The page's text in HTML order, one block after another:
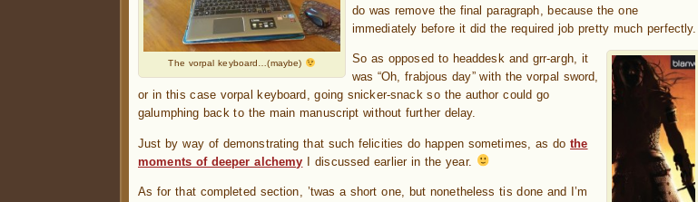
The vorpal keyboard…(maybe)
do was remove the final paragraph, because the one
immediately before it did the required job pretty much perfectly.
So as opposed to headdesk and grr-argh, it
was “Oh, frabjous day” with the vorpal sword,
or in this case vorpal keyboard, going snicker-snack so the author could go
galumphing back to the main manuscript without further delay.
Just by way of demonstrating that such felicities do happen sometimes, as dothe
moments of deeper alchemy I discussed earlier in the year.
As for that completed section, ’twas a short one, but nonetheless tis done and I’m